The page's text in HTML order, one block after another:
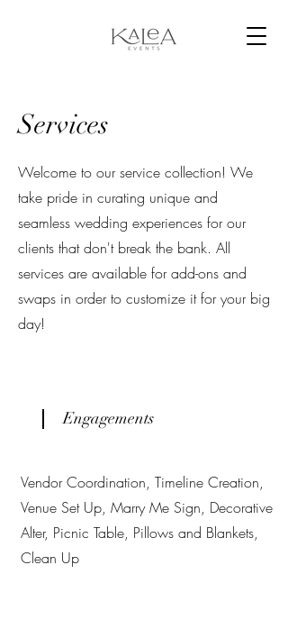
Services
Welcome to our service collection! We
take pride in curating unique and
seamless wedding experiences for our
clients that don't break the bank. All
services are available for add-ons and
swaps in order to customize it for your big
day!
Engagements
Vendor Coordination, Timeline Creation,
Venue Set Up, Marry Me Sign, Decorative
Alter, Picnic Table, Pillows and Blankets,
Clean Up